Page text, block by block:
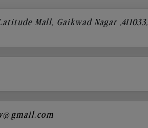
Mall, Gaikwad Nagar ,411033,